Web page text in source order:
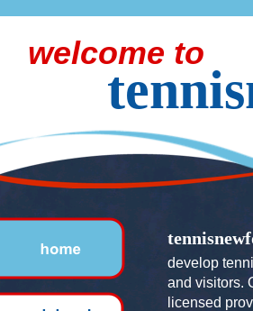
welcome to
develop
and visitors.
licensed